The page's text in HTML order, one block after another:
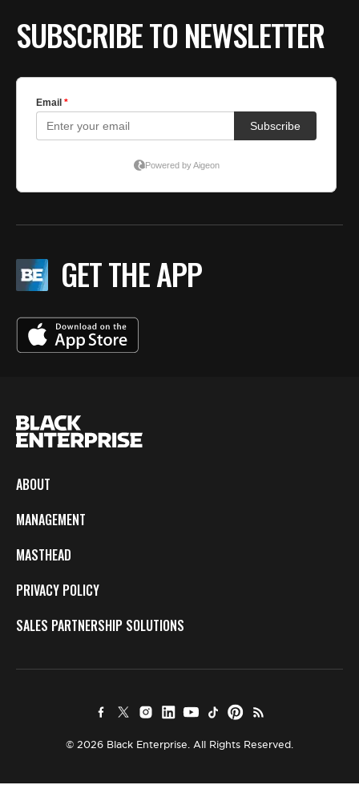
SUBSCRIBE TO NEWSLETTER
GET THE APP
ABOUT
MANAGEMENT
MASTHEAD
PRIVACY POLICY
SALES PARTNERSHIP SOLUTIONS
© 2026 Black Enterprise. All Rights Reserved.